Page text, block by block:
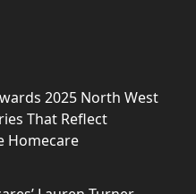
2025 North West
That Reflect
Homecare